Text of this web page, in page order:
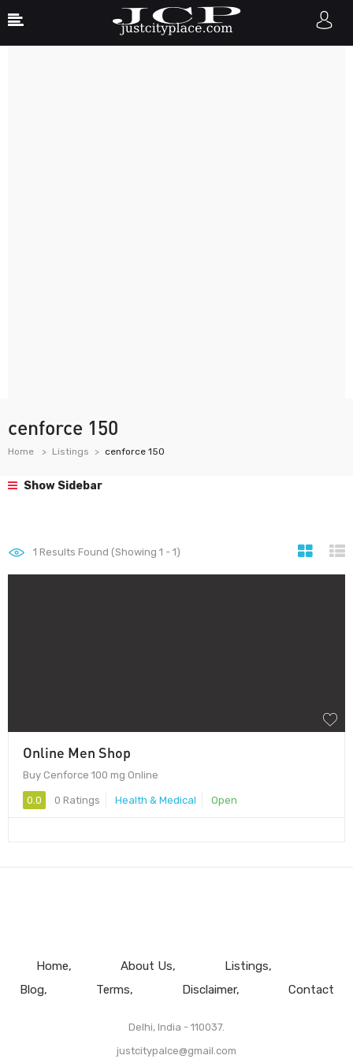
cenforce 150
Home Listings cenforce 150
Show Sidebar
1 Results Found (Showing 1 - 1)
Online Men Shop
Buy Cenforce 100 mg Online
0.0 0 Ratings Health & Medical Open
Home About Us
Listings
Blog
Terms Disclaimer Contact
Delhi, India - 110037.
justcitypalce@gmail.com